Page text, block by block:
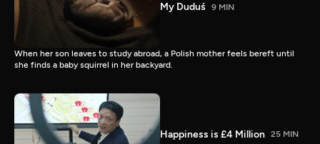
My Duduś 9 MIN
When her son leaves to study abroad, a Polish mother feels bereft until
she finds a baby squirrel in her backyard.
Happiness is £4 Million 25 MIN